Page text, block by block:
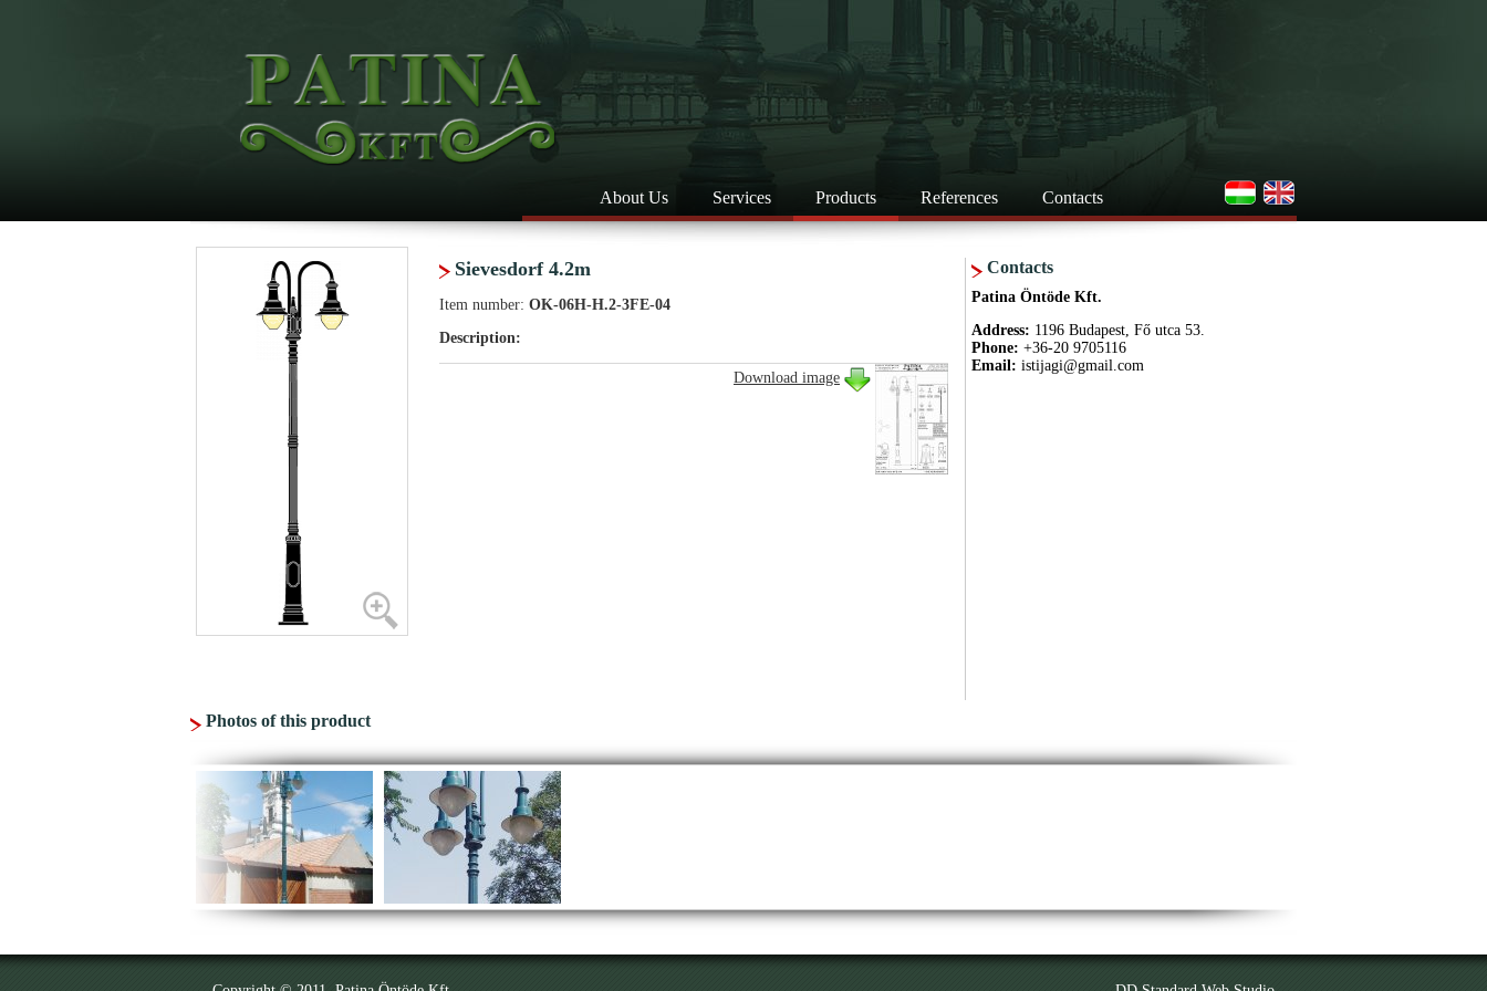
About Us Services Products References Contacts
Sievesdorf 4.2m
Item number: OK-06H-H.2-3FE-04
Description:
Download image
Contacts
Patina Öntöde Kft.
Address: 1196 Budapest, Fő utca 53.
Phone: +36-20 9705116
Email: istijagi@gmail.com
Photos of this product